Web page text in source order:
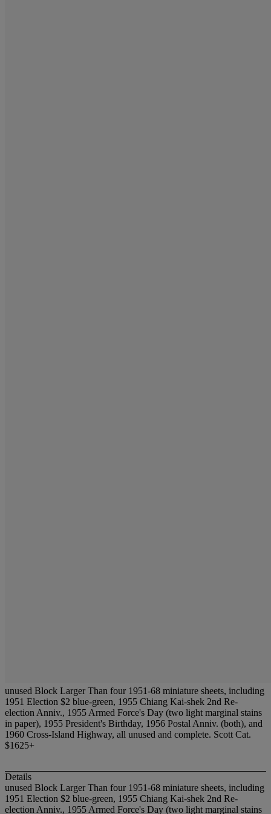
unused Block Larger Than four 1951-68 miniature sheets, including
1951 Election $2 blue-green, 1955 Chiang Kai-shek 2nd Re-
election Anniv., 1955 Armed Force's Day (two light marginal stains
in paper), 1955 President's Birthday, 1956 Postal Anniv. (both), and
1960 Cross-Island Highway, all unused and complete. Scott Cat.
$1625+
Details
unused Block Larger Than four 1951-68 miniature sheets, including
1951 Election $2 blue-green, 1955 Chiang Kai-shek 2nd Re-
election Anniv., 1955 Armed Force's Day (two light marginal stains